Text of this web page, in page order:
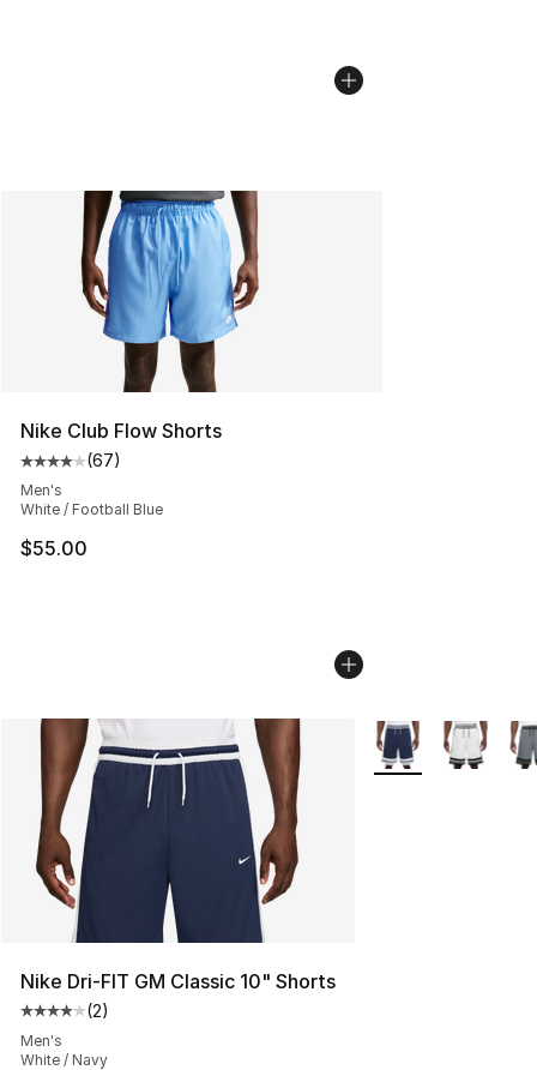
Nike Club Flow Shorts
Average customer rating - [4 out of 5 stars], 67
(67)
Men's
White / Football Blue
$55.00
Nike Dri-FIT GM Classic 10" Shorts
Average customer rating - [4 out of 5 stars], 2 reviews
(2)
Men's
White / Navy
More Colors